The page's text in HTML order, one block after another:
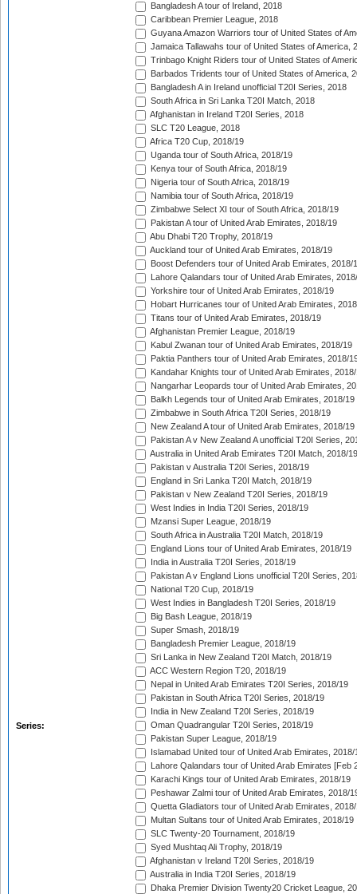
Series:
Bangladesh A tour of Ireland, 2018
Caribbean Premier League, 2018
Guyana Amazon Warriors tour of United States of
Jamaica Tallawahs tour of United States of America,
Trinbago Knight Riders tour of United States of
Barbados Tridents tour of United States of America,
Bangladesh A in Ireland unofficial T20I Series, 2018
South Africa in Sri Lanka T20I Match, 2018
Afghanistan in Ireland T20I Series, 2018
SLC T20 League, 2018
Africa T20 Cup, 2018/19
Uganda tour of South Africa, 2018/19
Kenya tour of South Africa, 2018/19
Nigeria tour of South Africa, 2018/19
Namibia tour of South Africa, 2018/19
Zimbabwe Select XI tour of South Africa, 2018/19
Pakistan A tour of United Arab Emirates, 2018/19
Abu Dhabi T20 Trophy, 2018/19
Auckland tour of United Arab Emirates, 2018/19
Boost Defenders tour of United Arab Emirates, 2018/
Lahore Qalandars tour of United Arab Emirates,
Yorkshire tour of United Arab Emirates, 2018/19
Hobart Hurricanes tour of United Arab Emirates,
Titans tour of United Arab Emirates, 2018/19
Afghanistan Premier League, 2018/19
Kabul Zwanan tour of United Arab Emirates, 2018/19
Paktia Panthers tour of United Arab Emirates, 2018/
Kandahar Knights tour of United Arab Emirates,
Nangarhar Leopards tour of United Arab Emirates,
Balkh Legends tour of United Arab Emirates, 2018/19
Zimbabwe in South Africa T20I Series, 2018/19
New Zealand A tour of United Arab Emirates, 2018/19
Pakistan A v New Zealand A unofficial T20I Series,
Australia in United Arab Emirates T20I Match, 2018/19
Pakistan v Australia T20I Series, 2018/19
England in Sri Lanka T20I Match, 2018/19
Pakistan v New Zealand T20I Series, 2018/19
West Indies in India T20I Series, 2018/19
Mzansi Super League, 2018/19
South Africa in Australia T20I Match, 2018/19
England Lions tour of United Arab Emirates, 2018/19
India in Australia T20I Series, 2018/19
Pakistan A v England Lions unofficial T20I Series,
National T20 Cup, 2018/19
West Indies in Bangladesh T20I Series, 2018/19
Big Bash League, 2018/19
Super Smash, 2018/19
Bangladesh Premier League, 2018/19
Sri Lanka in New Zealand T20I Match, 2018/19
ACC Western Region T20, 2018/19
Nepal in United Arab Emirates T20I Series, 2018/19
Pakistan in South Africa T20I Series, 2018/19
India in New Zealand T20I Series, 2018/19
Oman Quadrangular T20I Series, 2018/19
Pakistan Super League, 2018/19
Islamabad United tour of United Arab Emirates, 2018/
Lahore Qalandars tour of United Arab Emirates [Feb
Karachi Kings tour of United Arab Emirates, 2018/19
Peshawar Zalmi tour of United Arab Emirates, 2018/
Quetta Gladiators tour of United Arab Emirates,
Multan Sultans tour of United Arab Emirates, 2018/19
SLC Twenty-20 Tournament, 2018/19
Syed Mushtaq Ali Trophy, 2018/19
Afghanistan v Ireland T20I Series, 2018/19
Australia in India T20I Series, 2018/19
Dhaka Premier Division Twenty20 Cricket League,